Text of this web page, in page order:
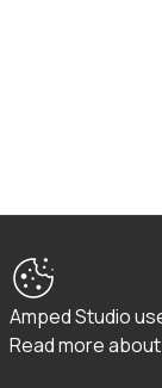
Amped Studio
Read more